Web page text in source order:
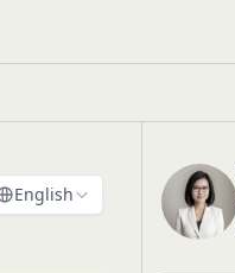
English